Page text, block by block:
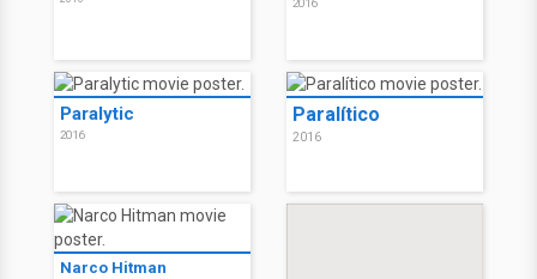
2016
Paralytic
2016
Paralítico
2016
Narco Hitman